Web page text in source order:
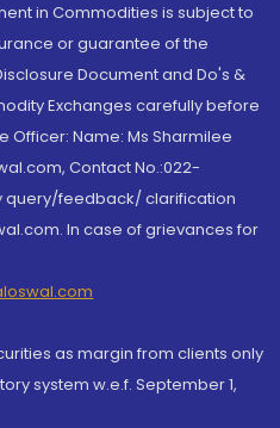
in Commodities is subject to
or guarantee of the
Document and Do's &
Exchanges carefully before
Officer: Name: Ms Sharmilee
Contact No.:022-
query/feedback/ clarification
In case of grievances for
as margin from clients only
system w.e.f. September 1,